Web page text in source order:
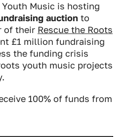
Music is hosting
auction to
of their Rescue the Roots
£1 million fundraising
the funding crisis
youth music projects
100% of funds from